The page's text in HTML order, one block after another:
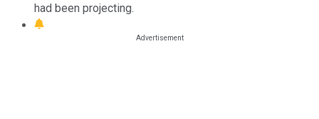
had been projecting.